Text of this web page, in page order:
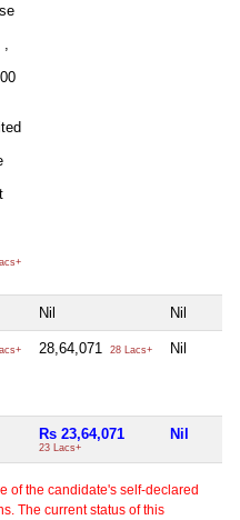
Nil Nil
28,64,071 28 Lacs+ Nil
Rs 23,64,071
23 Lacs+
Nil
of the candidate's self-declared
The current status of this